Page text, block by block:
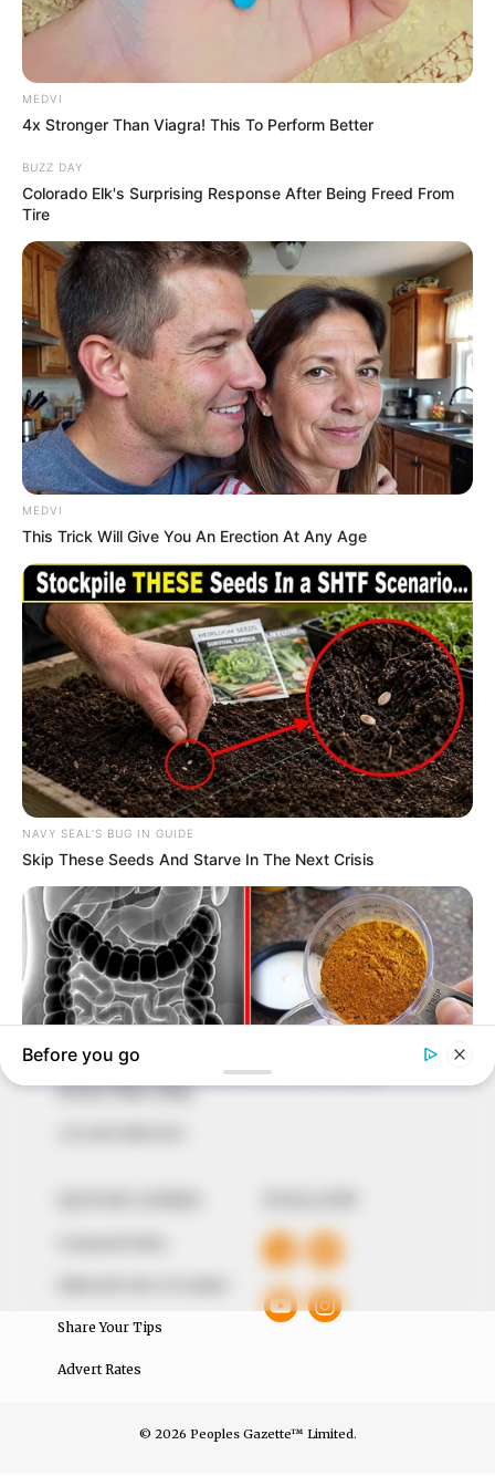
In an era of fake news and overcrowded media
marketplace, the journalists at Peoples Gazette aim
to provide quality and practical information to help
our readers stay ahead and better understand events
around them. We focus on being the balanced source
of true, stimulating and independent journalism.
The Peoples Gazette Ltd, Plot 1095, Umar Shuaibu
Avenue, Utako, Abuja.
Share Your Tips
Advert Rates
© 2026 Peoples Gazette™ Limited.